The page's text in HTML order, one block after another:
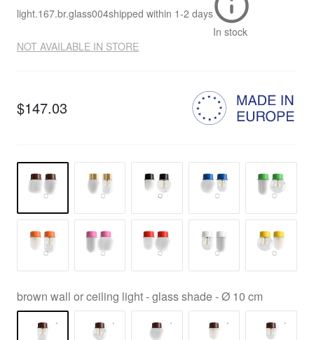
light.167.br.glass004shipped within 1-2 days
In stock
NOT AVAILABLE IN STORE
$147.03
brown wall or ceiling light - glass shade - Ø 10 cm